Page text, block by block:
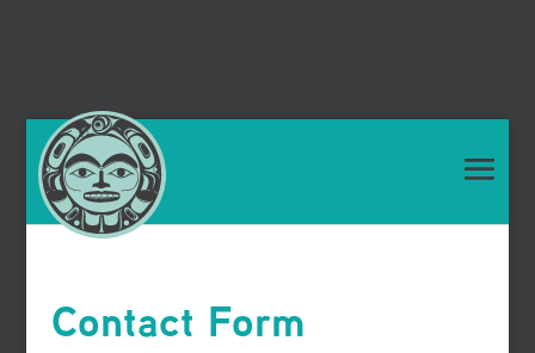
Contact Form